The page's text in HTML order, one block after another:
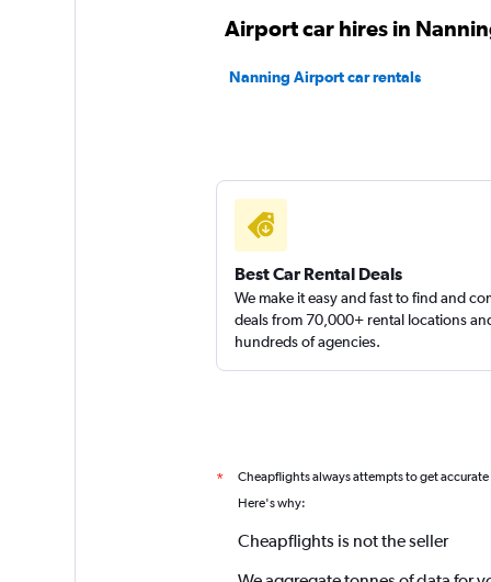
Airport car hires in
Nanning Airport car rentals
Best Car Rental Deals
We make it easy and fast to find and
deals from 70,000+ rental locations
hundreds of agencies.
* Cheapflights always attempts to get
Here's why:
Cheapflights is not the seller